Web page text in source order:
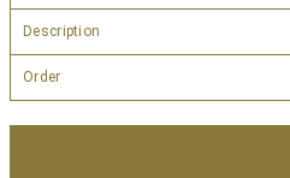
Description
Order